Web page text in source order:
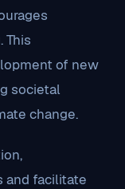
This
of new
societal
change.
and facilitate